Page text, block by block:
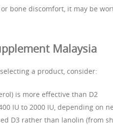
bone discomfort, it may be
Malaysia
a product, consider:
is more effective than D2
IU to 2000 IU, depending on
D3 rather than lanolin (from